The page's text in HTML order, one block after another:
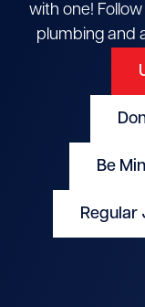
with one!
plumbing and
Be
Regular